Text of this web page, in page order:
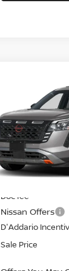
PATHFINDER
CREEK 4WD
Price Drop
VIN:
Model:52416
In-stock
SALE PRICE
MSRP
Doc fee
Nissan Offers
D'Addario
Sale Price